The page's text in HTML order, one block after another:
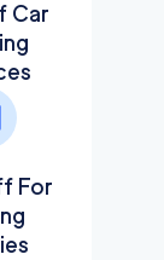
Car
For